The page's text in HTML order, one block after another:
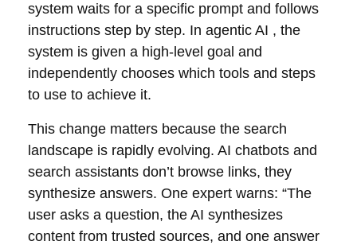
system waits for a specific prompt and follows
instructions step by step. In agentic AI , the
system is given a high-level goal and
independently chooses which tools and steps
to use to achieve it.
This change matters because the search
landscape is rapidly evolving. AI chatbots and
search assistants don’t browse links, they
synthesize answers. One expert warns: “The
user asks a question, the AI synthesizes
content from trusted sources, and one answer